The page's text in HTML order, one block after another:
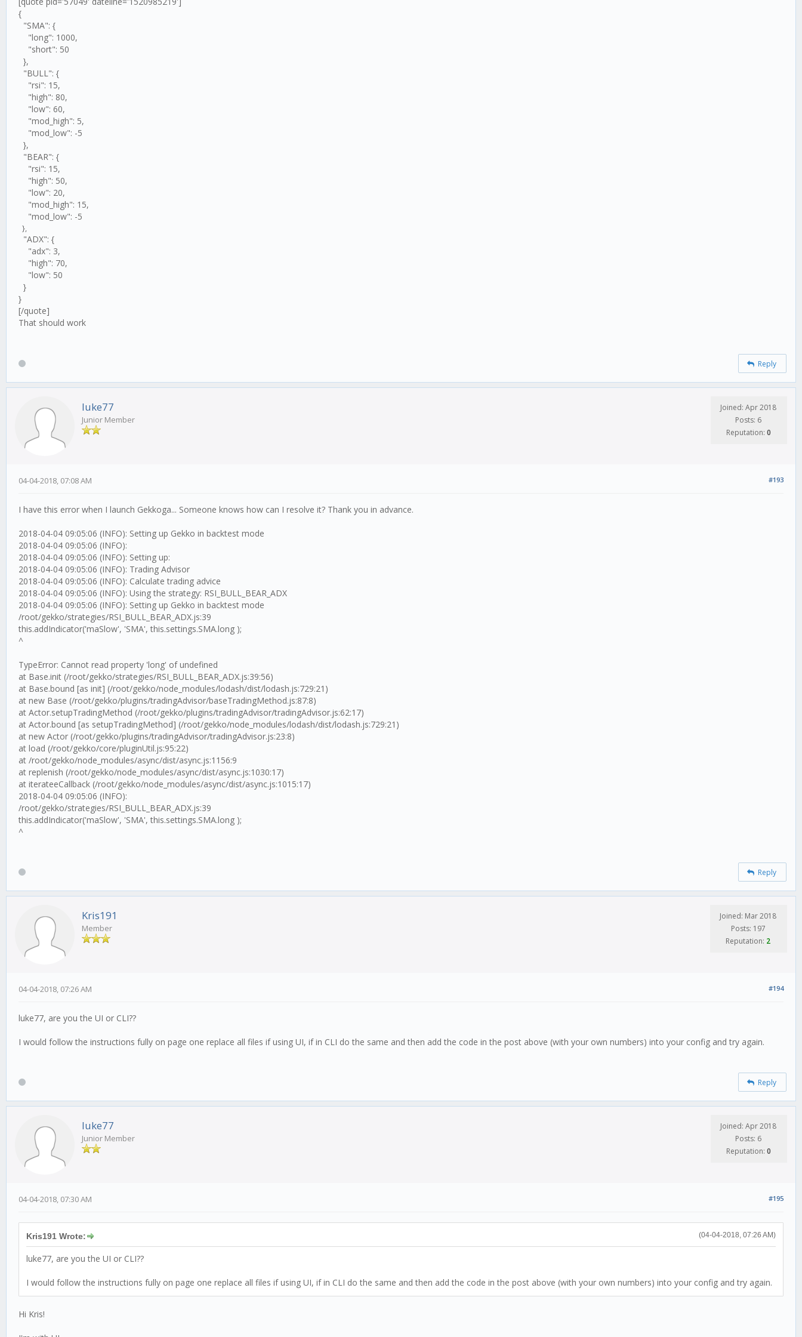
{
"SMA": {
"long": 1000,
"short": 50
},
"BULL": {
"rsi": 15,
"high": 80,
"low": 60,
"mod_high": 5,
"mod_low": -5
},
"BEAR": {
"rsi": 15,
"high": 50,
"low": 20,
"mod_high": 15,
"mod_low": -5
},
"ADX": {
"adx": 3,
"high": 70,
"low": 50
}
}
[/quote]
That should work
Reply
luke77
Junior Member
Joined: Apr 2018
Posts: 6
Reputation: 0
#193
04-04-2018, 07:08 AM
I have this error when I launch Gekkoga... Someone knows how can I resolve it? Thank you in advance.
2018-04-04 09:05:06 (INFO): Setting up Gekko in backtest mode
2018-04-04 09:05:06 (INFO):
2018-04-04 09:05:06 (INFO): Setting up:
2018-04-04 09:05:06 (INFO): Trading Advisor
2018-04-04 09:05:06 (INFO): Calculate trading advice
2018-04-04 09:05:06 (INFO): Using the strategy: RSI_BULL_BEAR_ADX
2018-04-04 09:05:06 (INFO): Setting up Gekko in backtest mode
/root/gekko/strategies/RSI_BULL_BEAR_ADX.js:39
this.addIndicator('maSlow', 'SMA', this.settings.SMA.long );
^
TypeError: Cannot read property 'long' of undefined
at Base.init (/root/gekko/strategies/RSI_BULL_BEAR_ADX.js:39:56)
at Base.bound [as init] (/root/gekko/node_modules/lodash/dist/lodash.js:729:21)
at new Base (/root/gekko/plugins/tradingAdvisor/baseTradingMethod.js:87:8)
at Actor.setupTradingMethod (/root/gekko/plugins/tradingAdvisor/tradingAdvisor.js:62:17)
at Actor.bound [as setupTradingMethod] (/root/gekko/node_modules/lodash/dist/lodash.js:729:21)
at new Actor (/root/gekko/plugins/tradingAdvisor/tradingAdvisor.js:23:8)
at load (/root/gekko/core/pluginUtil.js:95:22)
at /root/gekko/node_modules/async/dist/async.js:1156:9
at replenish (/root/gekko/node_modules/async/dist/async.js:1030:17)
at iterateeCallback (/root/gekko/node_modules/async/dist/async.js:1015:17)
2018-04-04 09:05:06 (INFO):
/root/gekko/strategies/RSI_BULL_BEAR_ADX.js:39
this.addIndicator('maSlow', 'SMA', this.settings.SMA.long );
^
Reply
Kris191
Member
Joined: Mar 2018
Posts: 197
Reputation: 2
#194
04-04-2018, 07:26 AM
luke77, are you the UI or CLI??
I would follow the instructions fully on page one replace all files if using UI, if in CLI do the same and then add the code in the post above (with your own numbers) into your config and try again.
Reply
luke77
Junior Member
Joined: Apr 2018
Posts: 6
Reputation: 0
#195
04-04-2018, 07:30 AM
(04-04-2018, 07:26 AM)
Kris191 Wrote:
luke77, are you the UI or CLI??
I would follow the instructions fully on page one replace all files if using UI, if in CLI do the same and then add the code in the post above (with your own numbers) into your config and try again.
Hi Kris!